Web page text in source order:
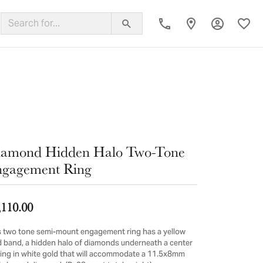
Toggle My
Hidden Halo Two-Tone
Ring
two tone semi-mount engagement ring has a yellow
band, a hidden halo of diamonds underneath a center
in white gold that will accommodate a 11.5x8mm